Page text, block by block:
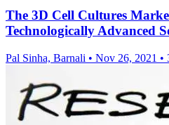
The 3D Cell Cultures
Technologically Advanced
Pal Sinha, Barnali • Nov 26, 2021 •